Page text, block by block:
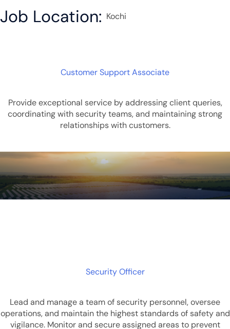
Job Location: Kochi
Customer Support Associate
Provide exceptional service by addressing client queries,
coordinating with security teams, and maintaining strong
relationships with customers.
Security Officer
Lead and manage a team of security personnel, oversee
operations, and maintain the highest standards of safety and
vigilance. Monitor and secure assigned areas to prevent